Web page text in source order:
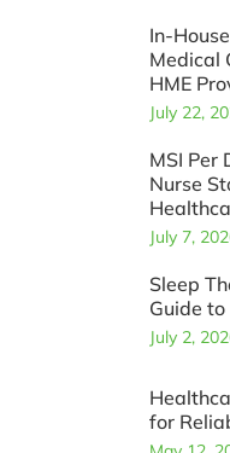
In-
Medical
HME
July 22,
MSI Per
Nurse
July 7,
Sleep
Guide to
July 2,
for